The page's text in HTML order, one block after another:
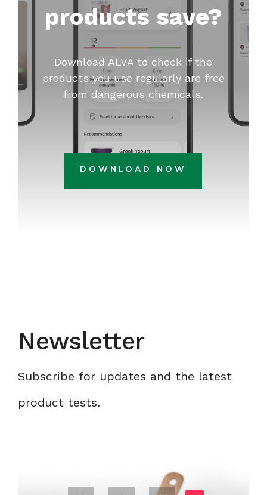
products save?
Download ALVA to check if the
products you use regularly are free
from dangerous chemicals.
DOWNLOAD NOW
Newsletter
Subscribe for updates and the latest
product tests.